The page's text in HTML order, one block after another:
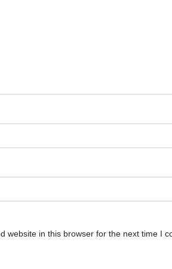
website in this browser for the next time I